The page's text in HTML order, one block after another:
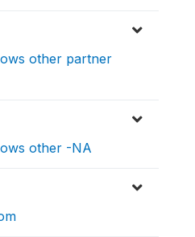
other partner
other -NA